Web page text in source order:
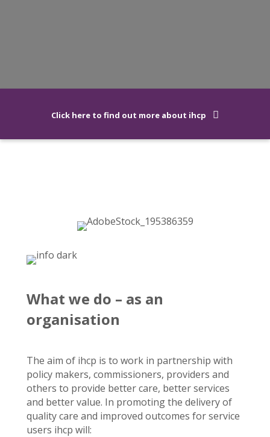
Click here to find out more about ihcp
What we do – as an
organisation
The aim of ihcp is to work in partnership with
policy makers, commissioners, providers and
others to provide better care, better services
and better value. In promoting the delivery of
quality care and improved outcomes for service
users ihcp will: